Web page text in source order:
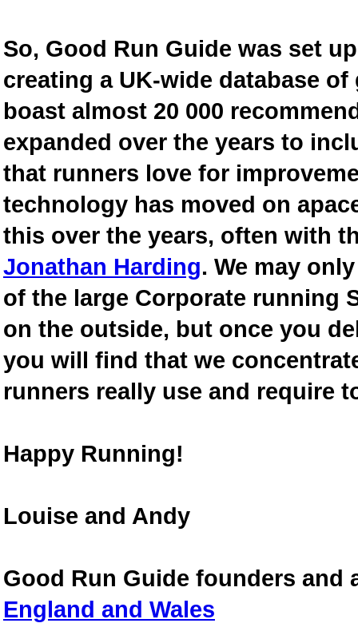
So, Good Run Guide was set
creating a UK-wide database
boast almost 20 000
expanded over the years to
that runners love for
technology has moved on
this over the years, often with
Jonathan Harding. We may
of the large Corporate running
on the outside, but once you
you will find that we
runners really use and require
Happy Running!
Louise and Andy
Good Run Guide founders and
England and Wales